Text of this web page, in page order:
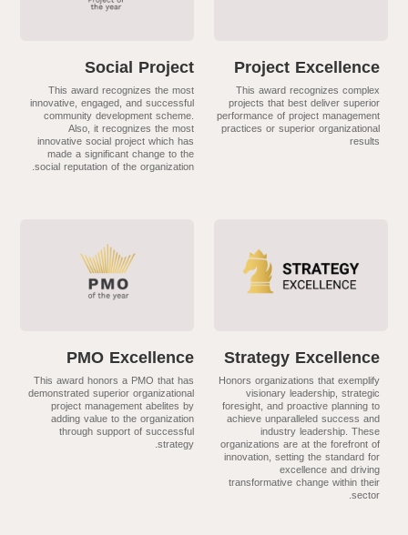
Social Project
This award recognizes the most
innovative, engaged, and successful
community development scheme.
Also, it recognizes the most
innovative social project which has
made a significant change to the
social reputation of the organization.
Project Excellence
This award recognizes complex
projects that best deliver superior
performance of project management
practices or superior organizational
results
PMO Excellence
This award honors a PMO that has
demonstrated superior organizational
project management abelites by
adding value to the organization
through support of successful
strategy.
Strategy Excellence
Honors organizations that exemplify
visionary leadership, strategic
foresight, and proactive planning to
achieve unparalleled success and
industry leadership. These
organizations are at the forefront of
innovation, setting the standard for
excellence and driving
transformative change within their
sector.